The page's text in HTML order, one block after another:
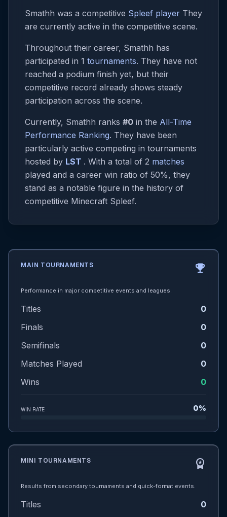
Smathh was a competitive Spleef player They
are currently active in the competitive scene.
Throughout their career, Smathh has
participated in 1 tournaments. They have not
reached a podium finish yet, but their
competitive record already shows steady
participation across the scene.
Currently, Smathh ranks #0 in the All-Time
Performance Ranking. They have been
particularly active competing in tournaments
hosted by LST . With a total of 2 matches
played and a career win ratio of 50%, they
stand as a notable figure in the history of
competitive Minecraft Spleef.
MAIN TOURNAMENTS emoji_events
Performance in major competitive events and leagues.
Titles
0
Finals
0
Semifinals
0
Matches Played
0
Wins
0
WIN RATE 0%
MINI TOURNAMENTS workspace_premium
Results from secondary tournaments and quick-format events.
Titles 0